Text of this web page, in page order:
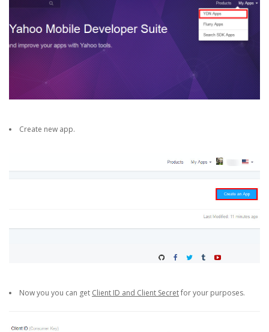
Create new app.
Now you you can get Client ID and Client Secretfor your purposes.